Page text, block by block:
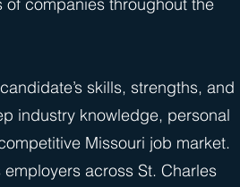
skills, strengths, and
industry knowledge, personal
Missouri job market.
across St. Charles